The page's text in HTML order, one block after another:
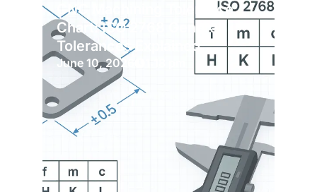
CNC Machining Tolerance
Chart: ISO 2768 General
Tolerances Explained
June 10, 2026